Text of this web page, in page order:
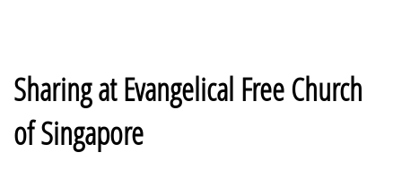
Sharing at Evangelical Free Church
of Singapore